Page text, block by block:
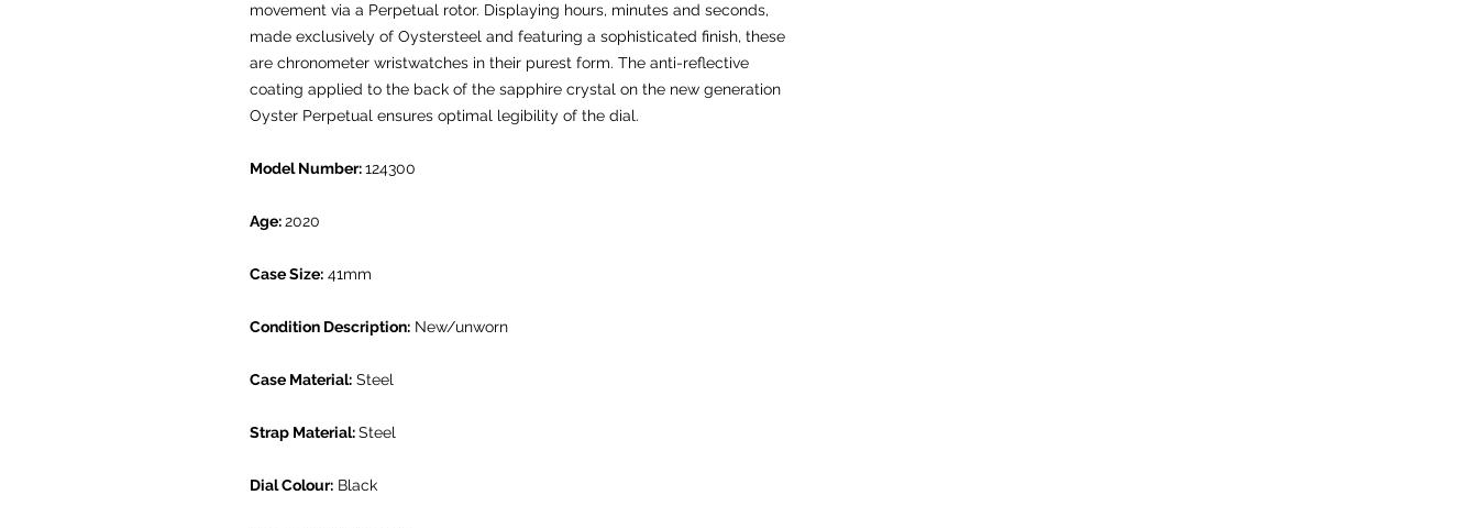
movement via a Perpetual rotor. Displaying hours, minutes and seconds,
made exclusively of Oystersteel and featuring a sophisticated finish, these
are chronometer wristwatches in their purest form. The anti-reflective
coating applied to the back of the sapphire crystal on the new generation
Oyster Perpetual ensures optimal legibility of the dial.
Model Number:124300
Age:2020
Case Size: 41mm
Condition Description: New/unworn
Case Material: Steel
Strap Material:Steel
Dial Colour: Black